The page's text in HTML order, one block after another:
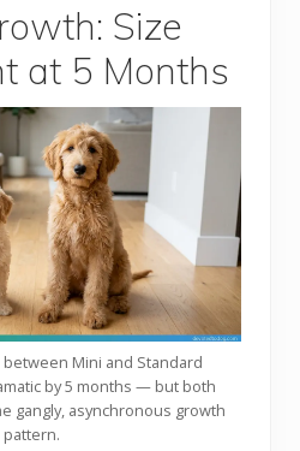
Size
at 5 Months
Mini and Standard
by 5 months — but both
gangly, asynchronous growth
pattern.